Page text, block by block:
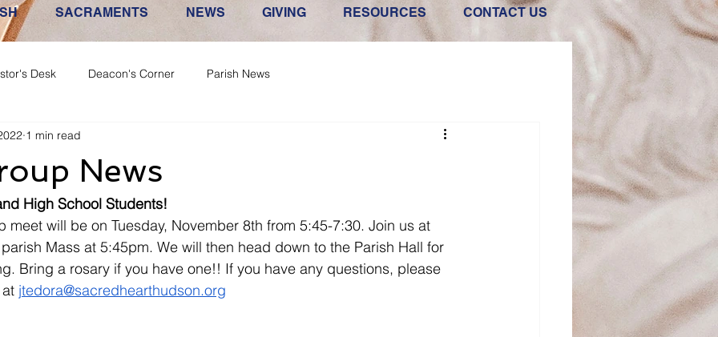
SACRAMENTS NEWS GIVING RESOURCES CONTACT US
Desk Deacon's Corner Parish News
News
1 min read
High School Students!
meet will be on Tuesday, November 8th from 5:45-7:30. Join us at
Mass at 5:45pm. We will then head down to the Parish Hall for
Bring a rosary if you have one!! If you have any questions, please
jtedora@sacredhearthudson.org